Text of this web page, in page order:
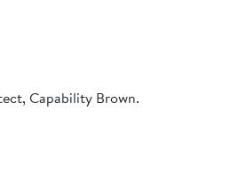
Capability Brown.